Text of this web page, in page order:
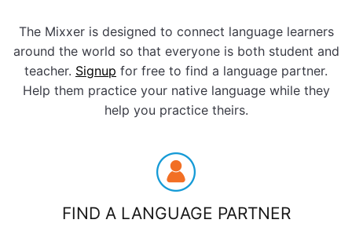
The Mixxer is designed to connect language learners
around the world so that everyone is both student and
teacher. Signup for free to find a language partner.
Help them practice your native language while they
help you practice theirs.
FIND A LANGUAGE PARTNER